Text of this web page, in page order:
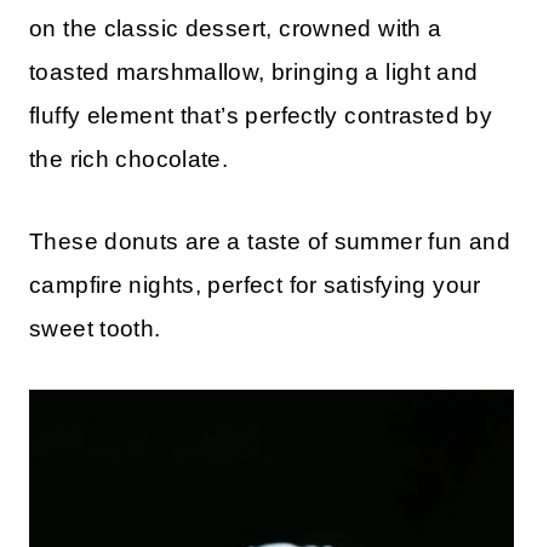
on the classic dessert, crowned with a
toasted marshmallow, bringing a light and
fluffy element that’s perfectly contrasted by
the rich chocolate.
These donuts are a taste of summer fun and
campfire nights, perfect for satisfying your
sweet tooth.